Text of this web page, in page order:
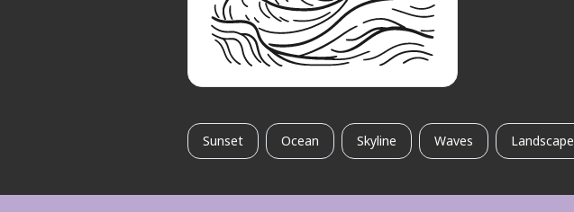
Sunset Ocean Skyline Waves Landscape